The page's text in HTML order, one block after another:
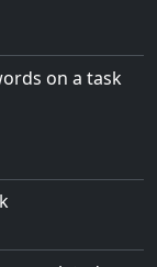
on a task